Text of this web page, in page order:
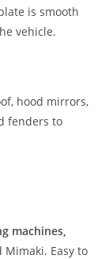
is smooth
vehicle.
hood mirrors,
fenders to
machines,
Mimaki. Easy to